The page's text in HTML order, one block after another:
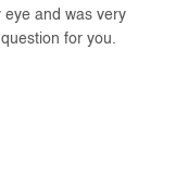
eye and was very
for you.